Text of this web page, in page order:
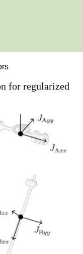
for regularized